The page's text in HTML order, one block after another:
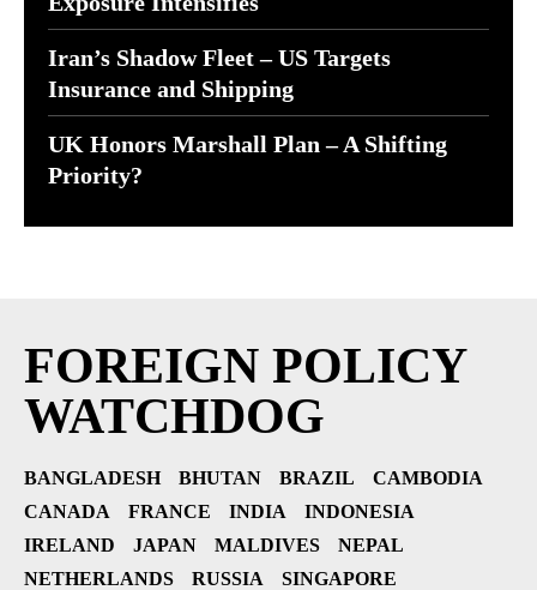
Iran’s Shadow Fleet – US Targets
Insurance and Shipping
UK Honors Marshall Plan – A Shifting
Priority?
FOREIGN POLICY
WATCHDOG
BANGLADESH BHUTAN BRAZIL
CAMBODIA
CANADA
FRANCE INDIA
INDONESIA
IRELAND
JAPAN MALDIVES
NEPAL
NETHERLANDS
RUSSIA
SINGAPORE